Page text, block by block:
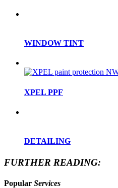
WINDOW TINT
XPEL PPF
DETAILING
FURTHER READING:
Popular Services